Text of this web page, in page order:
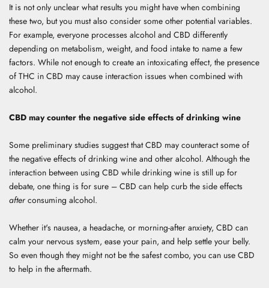
It is not only unclear what results you might have when combining
these two, but you must also consider some other potential variables.
For example, everyone processes alcohol and CBD differently
depending on metabolism, weight, and food intake to name a few
factors. While not enough to create an intoxicating effect, the presence
of THC in CBD may cause interaction issues when combined with
alcohol.
CBD may counter the negative side effects of drinking wine
Some preliminary studies suggest that CBD may counteract some of
the negative effects of drinking wine and other alcohol. Although the
interaction between using CBD while drinking wine is still up for
debate, one thing is for sure – CBD can help curb the side effects
after consuming alcohol.
Whether it's nausea, a headache, or morning-after anxiety, CBD can
calm your nervous system, ease your pain, and help settle your belly.
So even though they might not be the safest combo, you can use CBD
to help in the aftermath.